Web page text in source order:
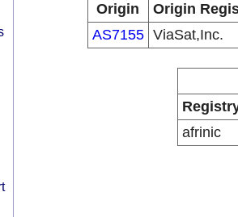
Origin
Origin
AS7155 ViaSat,Inc.
afrinic